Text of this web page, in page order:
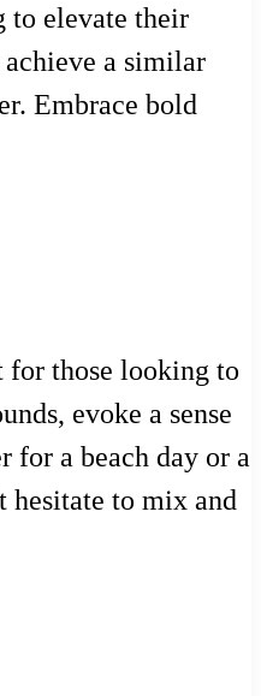
to elevate their
a similar
Embrace bold
for those looking to
evoke a sense
for a beach day or a
hesitate to mix and